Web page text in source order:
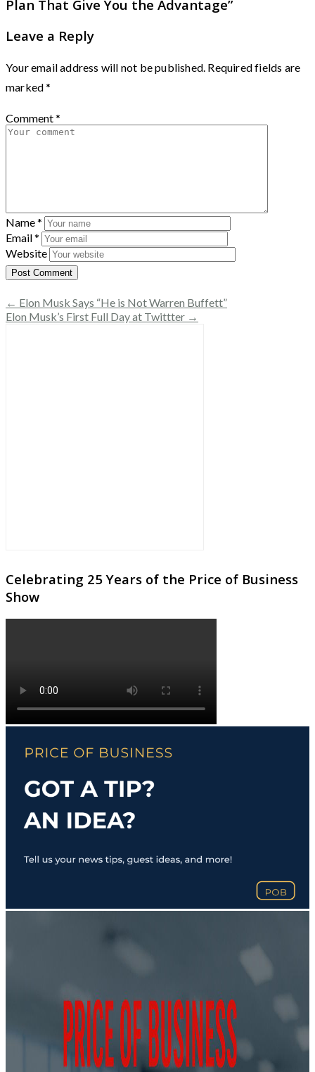
Plan That Give You the Advantage”
Leave a Reply
Your email address will not be published. Required fields are
marked*
Comment*
Name*
Email*
Website
← Elon Musk Says “He is Not Warren Buffett”
Elon Musk’s First Full Day at Twittter →
Celebrating 25 Years of the Price of Business
Show